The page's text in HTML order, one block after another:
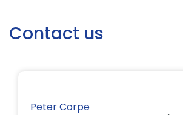
Contact us
Peter Corpe